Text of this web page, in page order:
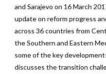
and Sarajevo on 16 March
update on reform progress
across 36 countries from
the Southern and Eastern
some of the key
discusses the transition